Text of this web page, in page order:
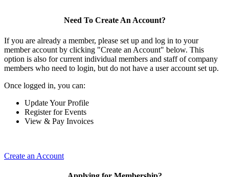
Need To Create An Account?
If you are already a member, please set up and log in to your
member account by clicking "Create an Account" below. This
option is also for current individual members and staff of company
members who need to login, but do not have a user account set up.
Once logged in, you can:
Update Your Profile
Register for Events
View & Pay Invoices
Create an Account